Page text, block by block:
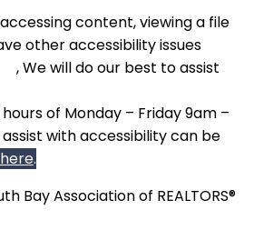
content, viewing a file
other accessibility issues
, We will do our best to assist
of Monday – Friday 9am –
with accessibility can be
.
Bay Association of REALTORS®